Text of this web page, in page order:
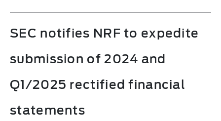
SEC notifies NRF to expedite
submission of 2024 and
Q1/2025 rectified financial
statements